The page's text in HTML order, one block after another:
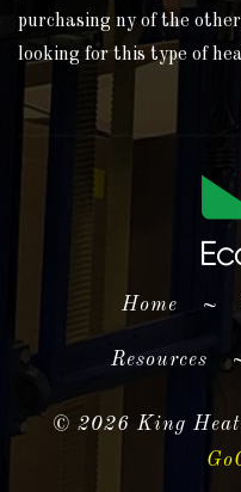
purchasing ny of the
looking for this type of
Home ~
Resources
© 2026 King